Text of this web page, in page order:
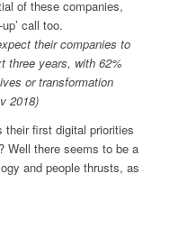
of these companies,
call too.
their companies to
three years, with 62%
or transformation
2018)
their first digital priorities
Well there seems to be a
and people thrusts, as